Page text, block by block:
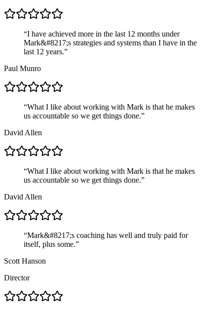
“I have achieved more in the last 12 months under
Mark&#8217;s strategies and systems than I have in the
last 12 years.”
Paul Munro
“What I like about working with Mark is that he makes
us accountable so we get things done.”
David Allen
“What I like about working with Mark is that he makes
us accountable so we get things done.”
David Allen
“Mark&#8217;s coaching has well and truly paid for
itself, plus some.”
Scott Hanson
Director